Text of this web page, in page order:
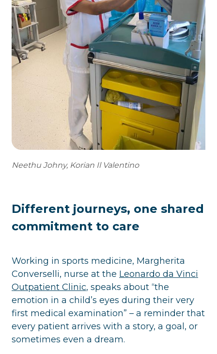
Neethu Johny, Korian Il Valentino
Different journeys, one shared
commitment to care
Working in sports medicine, Margherita
Converselli, nurse at the Leonardo da Vinci
Outpatient Clinic, speaks about “the
emotion in a child’s eyes during their very
first medical examination” – a reminder that
every patient arrives with a story, a goal, or
sometimes even a dream.